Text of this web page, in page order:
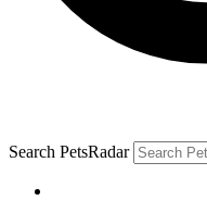
Search PetsRadar